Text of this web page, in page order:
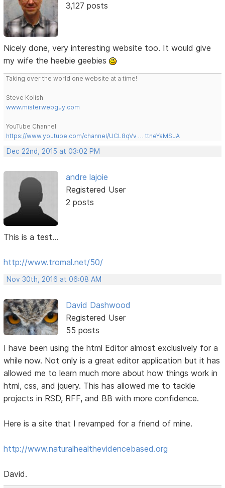
3,127 posts
Nicely done, very interesting website too. It would give
my wife the heebie geebies
Taking over the world one website at a time!
Steve Kolish
www.misterwebguy.com
YouTube Channel:
https://www.youtube.com/channel/UCL8qVv … ttneYaMSJA
Dec 22nd, 2015 at 03:02 PM
andre lajoie
Registered User
2 posts
This is a test...
http://www.tromal.net/50/
Nov 30th, 2016 at 06:08 AM
David Dashwood
Registered User
55 posts
I have been using the html Editor almost exclusively for a
while now. Not only is a great editor application but it has
allowed me to learn much more about how things work in
html, css, and jquery. This has allowed me to tackle
projects in RSD, RFF, and BB with more confidence.
Here is a site that I revamped for a friend of mine.
http://www.naturalhealthevidencebased.org
David.